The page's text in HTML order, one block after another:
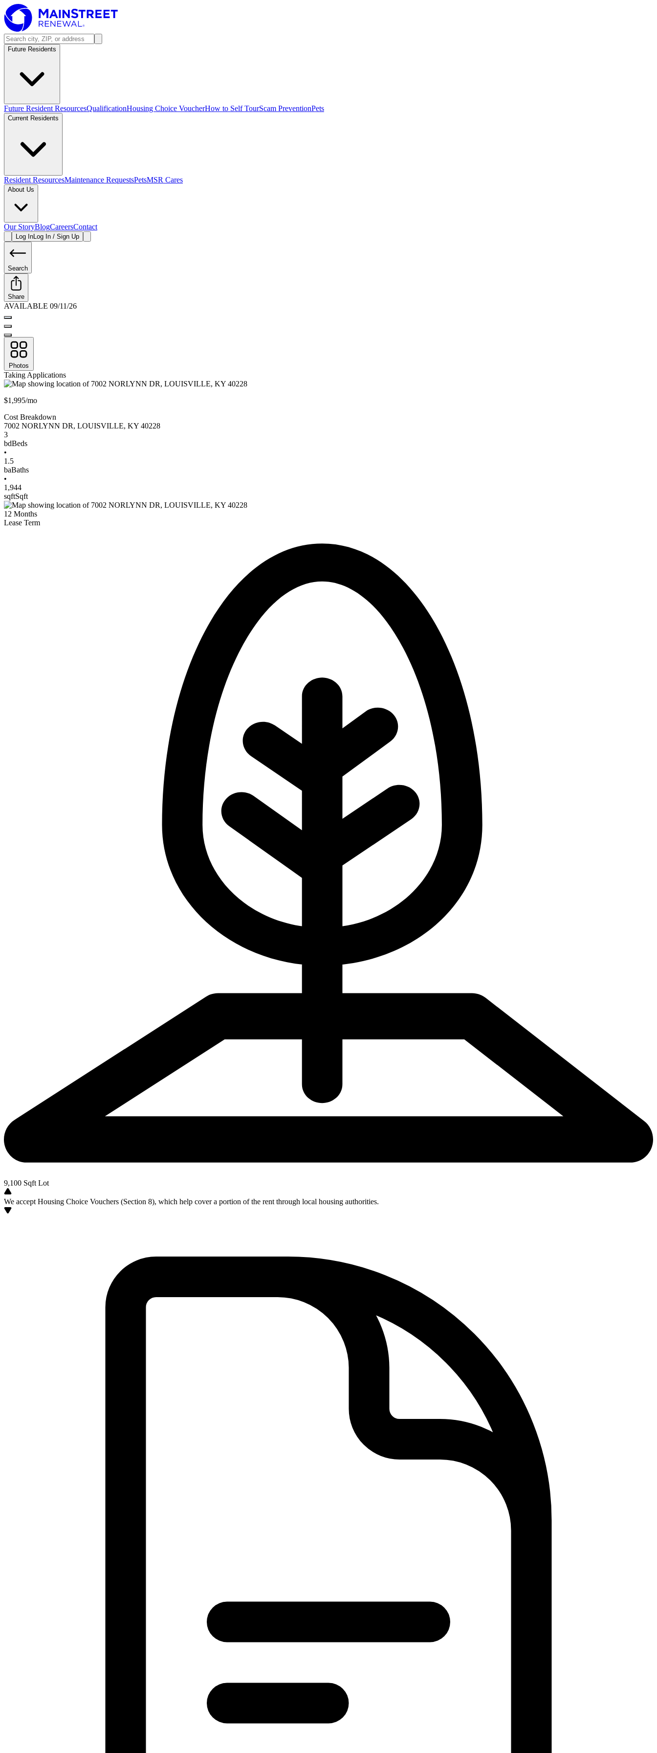
Future Residents
Future Resident ResourcesQualificationHousing Choice VoucherHow to Self TourScam PreventionPets
Current Residents
Resident ResourcesMaintenance RequestsPetsMSR Cares
About Us
Our StoryBlogCareersContact
Log InLog In / Sign Up
Search
Share
AVAILABLE 09/11/26
Photos
Taking Applications
$1,995/mo
Cost Breakdown
7002 NORLYNN DR, LOUISVILLE, KY 40228
3
bdBeds
•
1.5
baBaths
•
1,944
sqftSqft
12 Months
Lease Term
9,100 Sqft Lot
We accept Housing Choice Vouchers (Section 8), which help cover a portion of the rent through local housing authorities.